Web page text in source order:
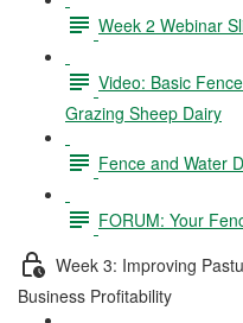
Week 2 Webinar
Video: Basic
Grazing Sheep Dairy
Fence and Water
FORUM: Your
Week 3: Improving
Business Profitability